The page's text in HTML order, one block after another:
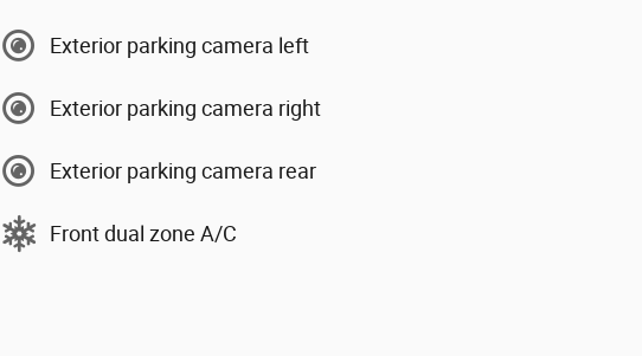
Exterior parking camera left
Exterior parking camera right
Exterior parking camera rear
Front dual zone A/C